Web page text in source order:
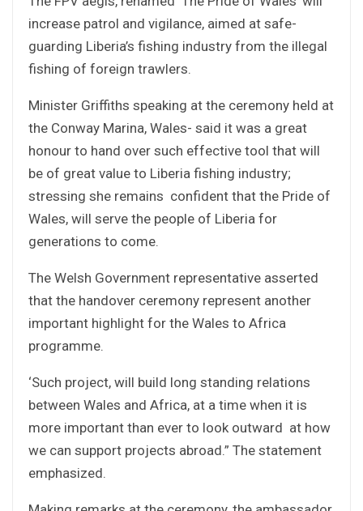
increase patrol and vigilance, aimed at safe-
guarding Liberia’s fishing industry from the illegal
fishing of foreign trawlers.
Minister Griffiths speaking at the ceremony held at
the Conway Marina, Wales- said it was a great
honour to hand over such effective tool that will
be of great value to Liberia fishing industry;
stressing she remains confident that the Pride of
Wales, will serve the people of Liberia for
generations to come.
The Welsh Government representative asserted
that the handover ceremony represent another
important highlight for the Wales to Africa
programme.
‘Such project, will build long standing relations
between Wales and Africa, at a time when it is
more important than ever to look outward at how
we can support projects abroad.” The statement
emphasized.